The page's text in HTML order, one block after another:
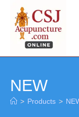
content
NEW
> Products >